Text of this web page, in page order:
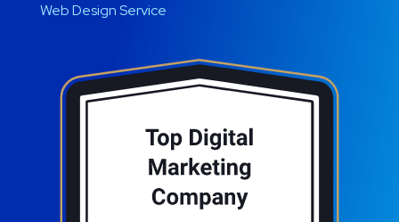
Web Design Service